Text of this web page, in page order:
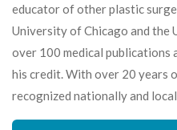
educator of other plastic
University of Chicago and the
over 100 medical
his credit. With over 20 years
recognized nationally and